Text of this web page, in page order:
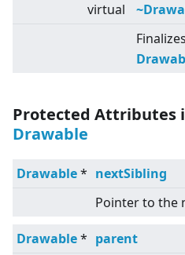
virtual
Protected Attributes
Drawable
Drawable* nextSibling
Pointer to the
Drawable* parent